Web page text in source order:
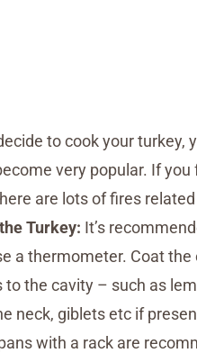
to cook your turkey,
very popular. If
are lots of fires
Turkey: It’s
a thermometer. Coat
to the cavity – such as
neck, giblets etc if
with a rack are